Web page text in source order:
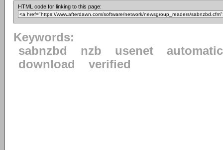
HTML code for linking to this page:
Keywords:
sabnzbd
nzb usenet
automatic
download
verified